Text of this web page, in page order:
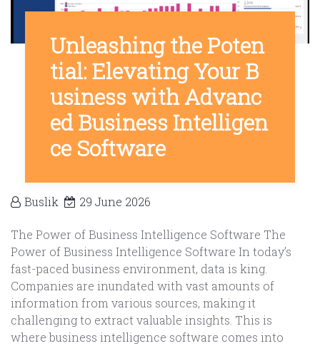
Unleashing the Poten
tial: Elevating Your B
usiness with Advanc
ed Business Intelligen
ce Software
Buslik 29 June 2026
The Power of Business Intelligence Software The
Power of Business Intelligence Software In today’s
fast-paced business environment, data is king.
Companies are inundated with vast amounts of
information from various sources, making it
challenging to extract valuable insights. This is
where business intelligence software comes into